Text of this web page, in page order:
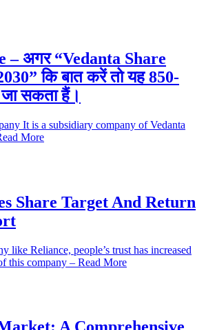
– अगर “Vedanta Share
कि बात करें तो यह 850-
सकता हैं।
It is a subsidiary company of Vedanta
More
Share Target And Return
like Reliance, people’s trust has increased
this company – Read More